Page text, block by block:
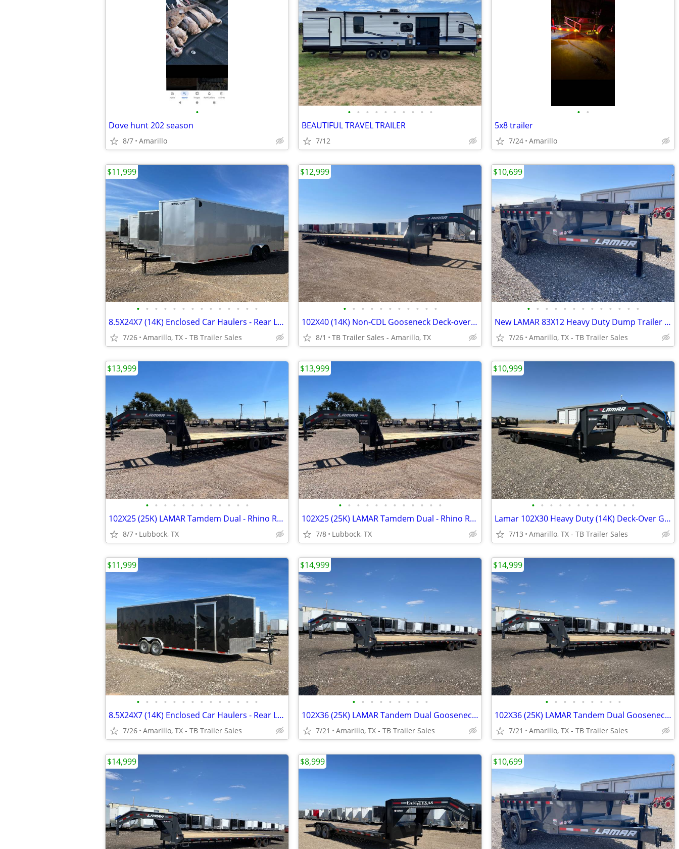
•
Dove hunt 202 season
8/7 Amarillo
• • • • • • • • • •
BEAUTIFUL TRAVEL TRAILER
7/12
• •
5x8 trailer
7/24 Amarillo
• • • • • • • • • • • • • •
8.5X24X7 (14K) Enclosed Car Haulers - Rear Loading Lights - Tube Frame
7/26 Amarillo, TX - TB Trailer Sales
$11,999
• • • • • • • • • • •
102X40 (14K) Non-CDL Gooseneck Deck-over w/ Maxx Ramps
8/1 TB Trailer Sales - Amarillo, TX
$12,999
• • • • • • • • • • • • •
New LAMAR 83X12 Heavy Duty Dump Trailer - 7K Axles - 8" Frame - Loaded
7/26 Amarillo, TX - TB Trailer Sales
$10,699
• • • • • • • • • • • •
102X25 (25K) LAMAR Tamdem Dual - Rhino Ramps
8/7 Lubbock, TX
$13,999
• • • • • • • • • • • •
102X25 (25K) LAMAR Tamdem Dual - Rhino Ramps
7/8 Lubbock, TX
$13,999
• • • • • • • • • • • •
Lamar 102X30 Heavy Duty (14K) Deck-Over Gooseneck w/ Rhino Ramps
7/13 Amarillo, TX - TB Trailer Sales
$10,999
• • • • • • • • • • • • • •
8.5X24X7 (14K) Enclosed Car Haulers - Rear Loading Lights - Tube Frame
7/26 Amarillo, TX - TB Trailer Sales
$11,999
• • • • • • • • •
102X36 (25K) LAMAR Tandem Dual Gooseneck Flatbed w/ Rhino Ramps
7/21 Amarillo, TX - TB Trailer Sales
$14,999
• • • • • • • • •
102X36 (25K) LAMAR Tandem Dual Gooseneck Flatbed w/ Rhino Ramps
7/21 Amarillo, TX - TB Trailer Sales
$14,999
$14,999 $8,999 $10,699